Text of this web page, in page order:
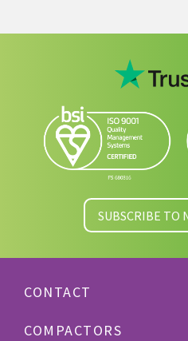
SUBSCRIBE TO
CONTACT
COMPACTORS